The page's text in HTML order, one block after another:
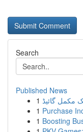
Search
Published News
1 مکمل گائیڈ
1 Purchase
1 Boosting